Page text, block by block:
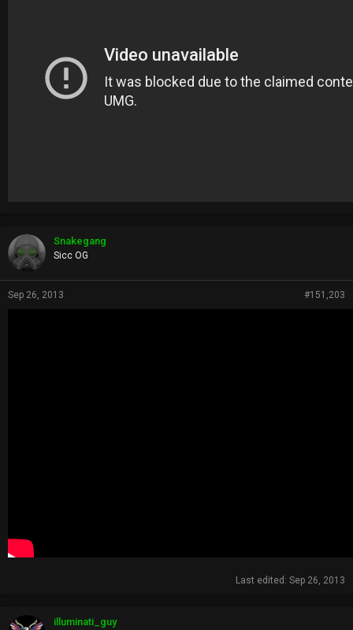
Snakegang
Sicc OG
Sep 26, 2013 #151,203
Last edited: Sep 26, 2013
illuminati_guy